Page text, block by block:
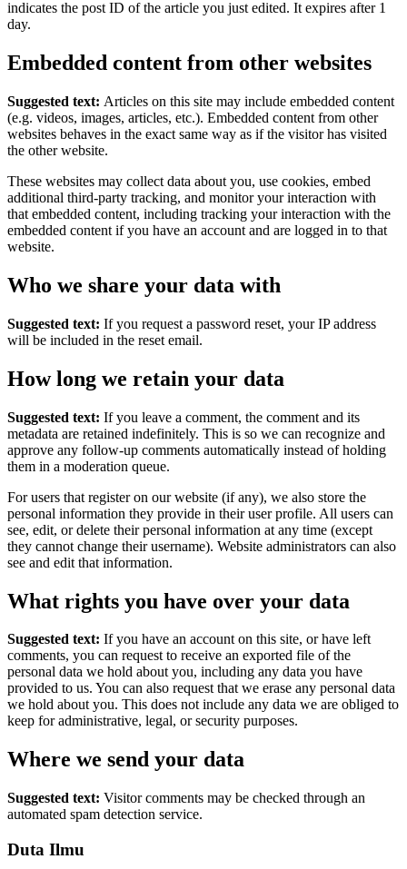
indicates the post ID of the article you just edited. It expires after 1
day.
Embedded content from other websites
Suggested text: Articles on this site may include embedded content
(e.g. videos, images, articles, etc.). Embedded content from other
websites behaves in the exact same way as if the visitor has visited
the other website.
These websites may collect data about you, use cookies, embed
additional third-party tracking, and monitor your interaction with
that embedded content, including tracking your interaction with the
embedded content if you have an account and are logged in to that
website.
Who we share your data with
Suggested text: If you request a password reset, your IP address
will be included in the reset email.
How long we retain your data
Suggested text: If you leave a comment, the comment and its
metadata are retained indefinitely. This is so we can recognize and
approve any follow-up comments automatically instead of holding
them in a moderation queue.
For users that register on our website (if any), we also store the
personal information they provide in their user profile. All users can
see, edit, or delete their personal information at any time (except
they cannot change their username). Website administrators can also
see and edit that information.
What rights you have over your data
Suggested text: If you have an account on this site, or have left
comments, you can request to receive an exported file of the
personal data we hold about you, including any data you have
provided to us. You can also request that we erase any personal data
we hold about you. This does not include any data we are obliged to
keep for administrative, legal, or security purposes.
Where we send your data
Suggested text: Visitor comments may be checked through an
automated spam detection service.
Duta Ilmu